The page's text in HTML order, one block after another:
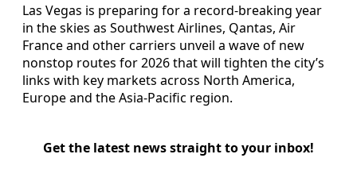
Las Vegas is preparing for a record-breaking year
in the skies as Southwest Airlines, Qantas, Air
France and other carriers unveil a wave of new
nonstop routes for 2026 that will tighten the city’s
links with key markets across North America,
Europe and the Asia-Pacific region.
Get the latest news straight to your inbox!